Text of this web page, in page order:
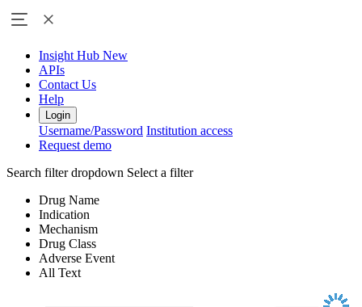
Insight Hub New
APIs
Contact Us
Help
Login
Username/Password Institution access
Request demo
Search filter dropdown Select a filter
Drug Name
Indication
Mechanism
Drug Class
Adverse Event
All Text